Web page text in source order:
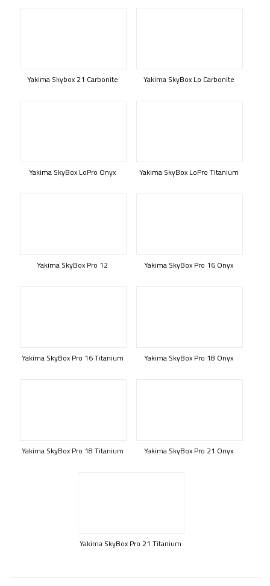
Yakima Skybox 21 Carbonite Yakima SkyBox Lo Carbonite
Yakima SkyBox LoPro Onyx Yakima SkyBox LoPro Titanium
Yakima SkyBox Pro 12 Yakima SkyBox Pro 16 Onyx
Yakima SkyBox Pro 16 Titanium Yakima SkyBox Pro 18 Onyx
Yakima SkyBox Pro 18 Titanium Yakima SkyBox Pro 21 Onyx
Yakima SkyBox Pro 21 Titanium